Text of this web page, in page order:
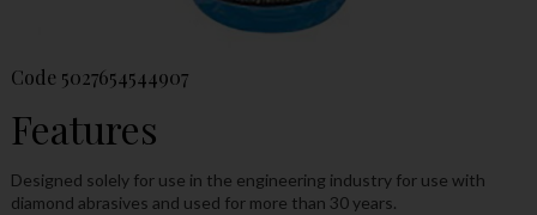
Code 5027654544907
Features
Designed solely for use in the engineering industry for use with
diamond abrasives and used for more than 30 years.